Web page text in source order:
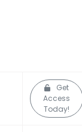
Get
Access
Today!